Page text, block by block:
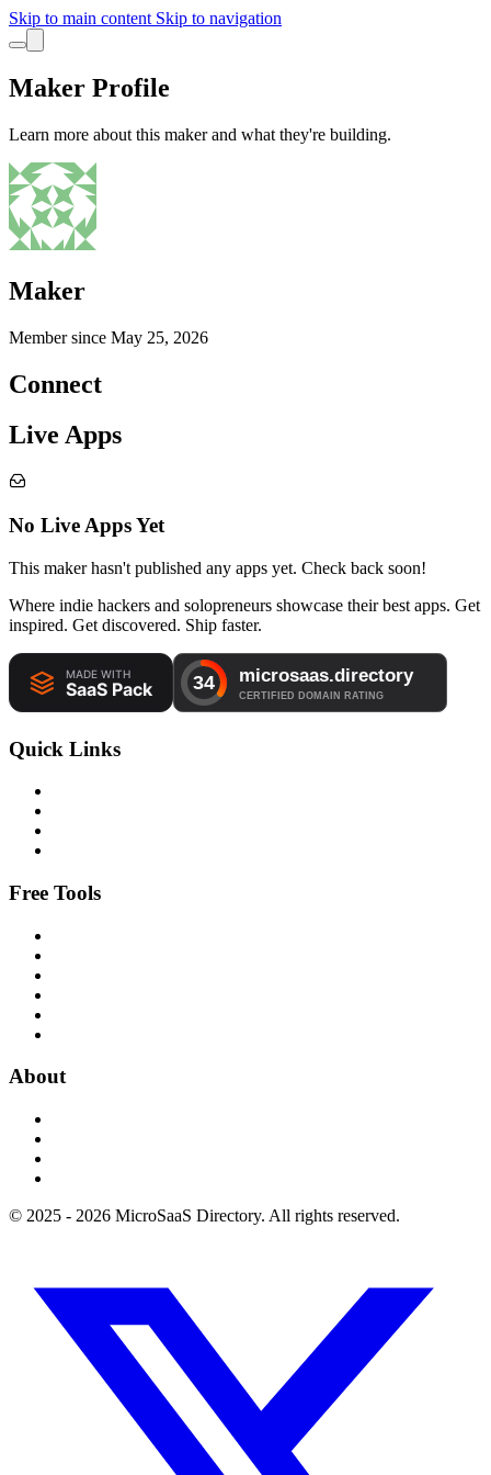
Skip to main content Skip to navigation
Maker Profile
Learn more about this maker and what they're building.
Maker
Member since May 25, 2026
Connect
Live Apps
No Live Apps Yet
This maker hasn't published any apps yet. Check back soon!
Where indie hackers and solopreneurs showcase their best apps. Get
inspired. Get discovered. Ship faster.
Quick Links
Free Tools
About
© 2025 - 2026 MicroSaaS Directory. All rights reserved.